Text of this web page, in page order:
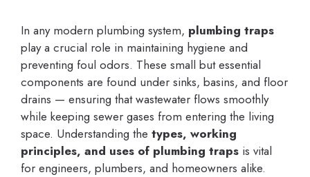
In any modern plumbing system, plumbing traps
play a crucial role in maintaining hygiene and
preventing foul odors. These small but essential
components are found under sinks, basins, and floor
drains — ensuring that wastewater flows smoothly
while keeping sewer gases from entering the living
space. Understanding the types, working
principles, and uses of plumbing traps is vital
for engineers, plumbers, and homeowners alike.